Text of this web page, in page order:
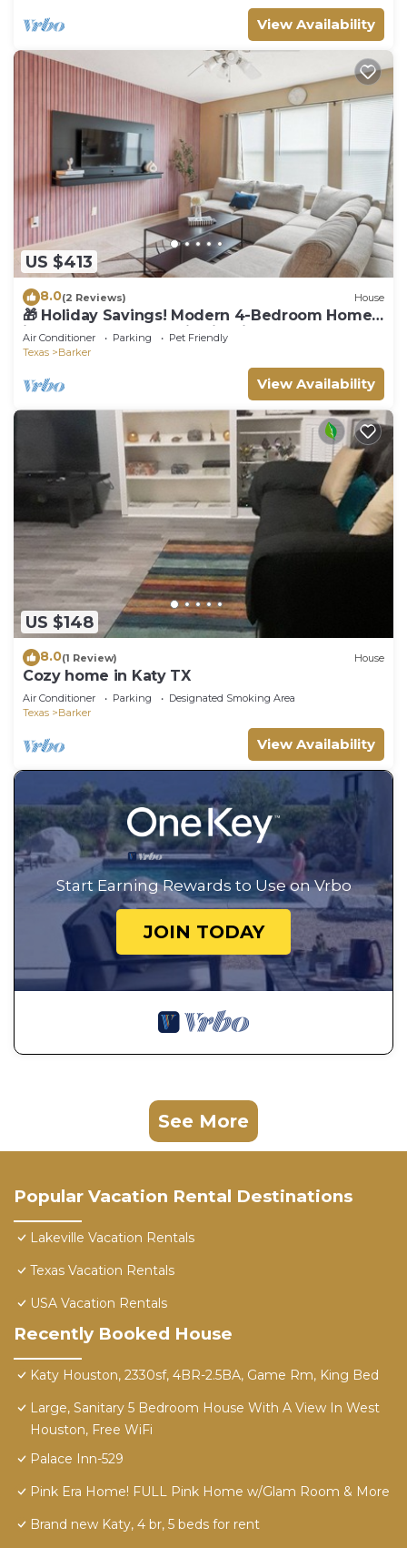
View Availability
US $413
8.0(2 Reviews) House
🎁 Holiday Savings! Modern 4-Bedroom Home
in Katy Game Area Crib Firepit
Air Conditioner Parking
Pet Friendly
Texas
Barker
View Availability
US $148
8.0(1 Review) House
Cozy home in Katy TX
Air Conditioner Parking
Designated Smoking Area
Texas
Barker
View Availability
Start Earning Rewards to Use on Vrbo
JOIN TODAY
See More
Popular Vacation Rental Destinations
Lakeville Vacation Rentals
Texas Vacation Rentals
USA Vacation Rentals
Recently Booked House
Katy Houston, 2330sf, 4BR-2.5BA, Game Rm, King Bed
Large, Sanitary 5 Bedroom House With A View In West
Houston, Free WiFi
Palace Inn-529
Pink Era Home! FULL Pink Home w/Glam Room & More
Brand new Katy, 4 br, 5 beds for rent